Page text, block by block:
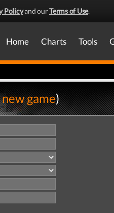
Policyand ourTerms of Use.
Home Charts Tools
game)